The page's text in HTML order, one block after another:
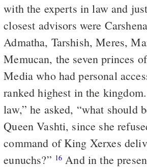
with the experts in law and
closest advisors were
Admatha, Tarshish, Meres,
Memucan, the seven princes
Media who had personal
ranked highest in the kingdom.
law,” he asked, “what should
Queen Vashti, since she
command of King Xerxes
eunuchs?” 16 And in the